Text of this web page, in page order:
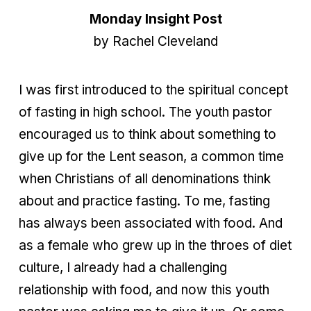
Monday Insight Post
by Rachel Cleveland
I was first introduced to the spiritual concept
of fasting in high school. The youth pastor
encouraged us to think about something to
give up for the Lent season, a common time
when Christians of all denominations think
about and practice fasting. To me, fasting
has always been associated with food. And
as a female who grew up in the throes of diet
culture, I already had a challenging
relationship with food, and now this youth